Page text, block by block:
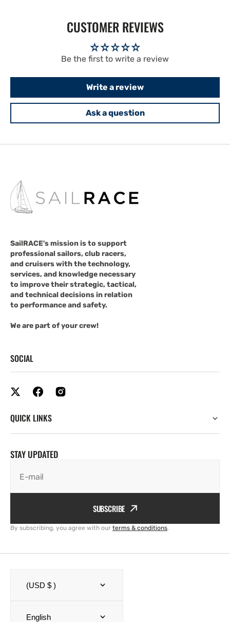
CUSTOMER REVIEWS
Be the first to write a review
Write a review
Ask a question
SailRACE's mission is to support
professional sailors, club racers,
and cruisers with the technology,
services, and knowledge necessary
to improve their strategic, tactical,
and technical decisions in relation
to performance and safety.
We are part of your crew!
SOCIAL
QUICK LINKS
STAY UPDATED
E-mail
SUBSCRIBE
By subscribing, you agree with our terms & conditions.
(USD $ )
English